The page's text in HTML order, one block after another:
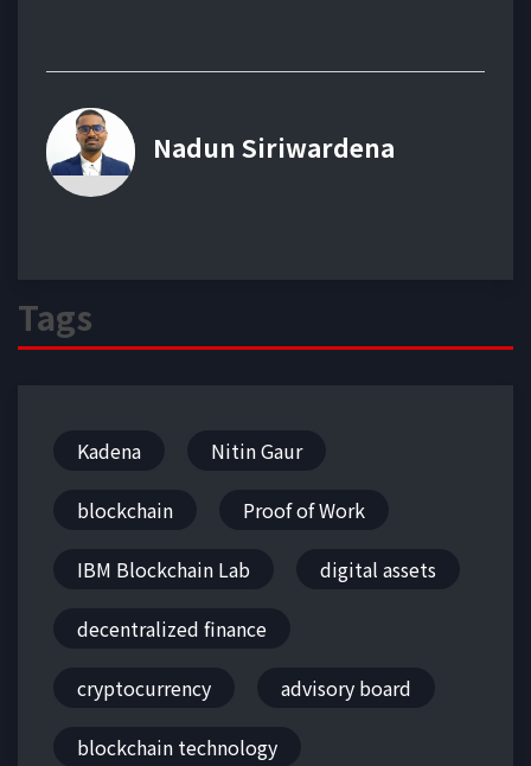
Nadun Siriwardena
Tags
Kadena Nitin Gaur
blockchain Proof of Work
IBM Blockchain Lab digital assets
decentralized finance
cryptocurrency advisory board
blockchain technology